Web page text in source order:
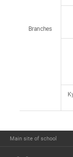
Branches
Main site of school